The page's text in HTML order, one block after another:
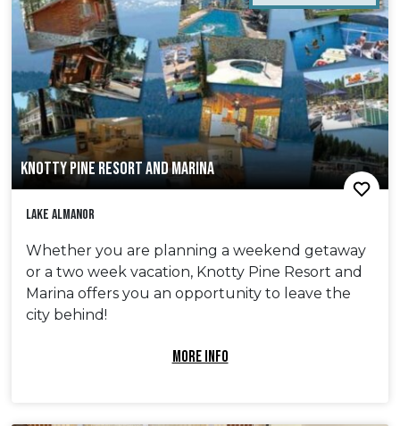
KNOTTY PINE RESORT AND MARINA
Lake Almanor
Whether you are planning a weekend getaway
or a two week vacation, Knotty Pine Resort and
Marina offers you an opportunity to leave the
city behind!
MORE INFO